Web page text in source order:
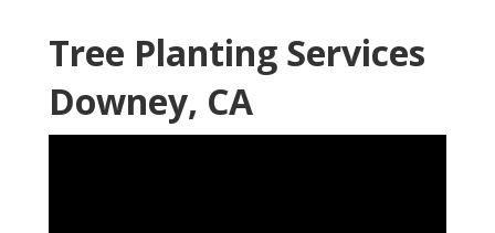
Tree Planting Services
Downey, CA